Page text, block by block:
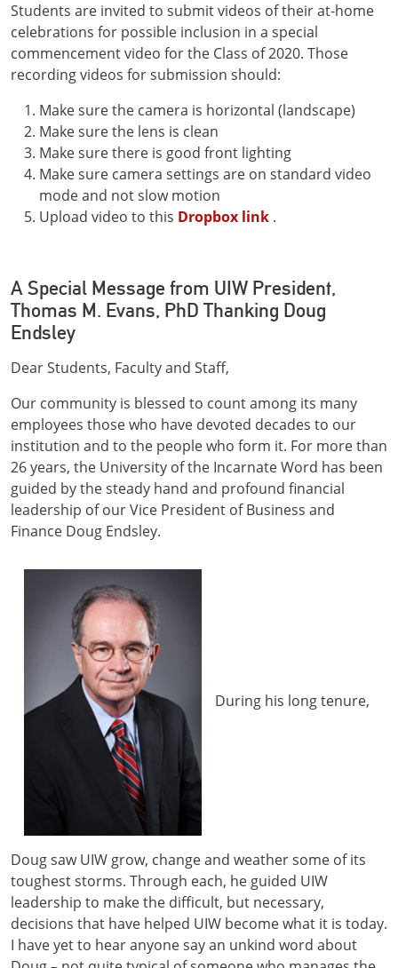
Students are invited to submit videos of their at-home
celebrations for possible inclusion in a special
commencement video for the Class of 2020. Those
recording videos for submission should:
Make sure the camera is horizontal (landscape)
Make sure the lens is clean
Make sure there is good front lighting
Make sure camera settings are on standard video
mode and not slow motion
Upload video to this Dropbox link .
A Special Message from UIW President,
Thomas M. Evans, PhD Thanking Doug
Endsley
Dear Students, Faculty and Staff,
Our community is blessed to count among its many
employees those who have devoted decades to our
institution and to the people who form it. For more than
26 years, the University of the Incarnate Word has been
guided by the steady hand and profound financial
leadership of our Vice President of Business and
Finance Doug Endsley.
During his long tenure,
Doug saw UIW grow, change and weather some of its
toughest storms. Through each, he guided UIW
leadership to make the difficult, but necessary,
decisions that have helped UIW become what it is today.
I have yet to hear anyone say an unkind word about